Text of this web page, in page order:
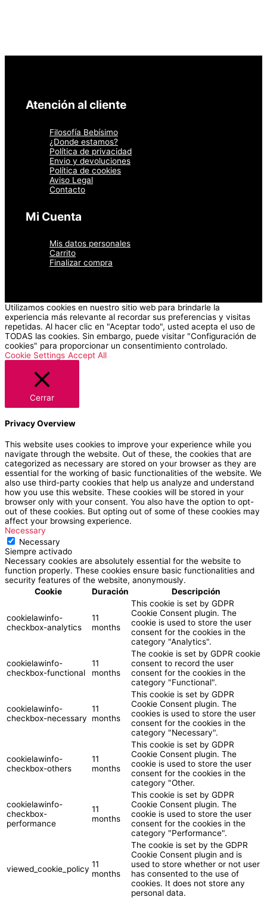
página
de
Atención al cliente
Filosofía Bebísimo
¿Donde estamos?
Política de privacidad
Envio y devoluciones
Política de cookies
Aviso Legal
Contacto
Mi Cuenta
Mis datos personales
Carrito
Finalizar compra
Utilizamos cookies en nuestro sitio web para brindarle la
experiencia más relevante al recordar sus preferencias y visitas
repetidas. Al hacer clic en "Aceptar todo", usted acepta el uso de
TODAS las cookies. Sin embargo, puede visitar "Configuración de
cookies" para proporcionar un consentimiento controlado.
Cookie Settings Accept All
Cerrar
Privacy Overview
This website uses cookies to improve your experience while you
navigate through the website. Out of these, the cookies that are
categorized as necessary are stored on your browser as they are
essential for the working of basic functionalities of the website. We
also use third-party cookies that help us analyze and understand
how you use this website. These cookies will be stored in your
browser only with your consent. You also have the option to opt-
out of these cookies. But opting out of some of these cookies may
affect your browsing experience.
Necessary
Necessary
Siempre activado
Necessary cookies are absolutely essential for the website to
function properly. These cookies ensure basic functionalities and
security features of the website, anonymously.
Cookie
Duración Descripción
cookielawinfo-
checkbox-analytics
11
months
This cookie is set by GDPR
Cookie Consent plugin. The
cookie is used to store the user
consent for the cookies in the
category "Analytics".
cookielawinfo-
checkbox-functional
11
months
The cookie is set by GDPR cookie
consent to record the user
consent for the cookies in the
category "Functional".
cookielawinfo-
checkbox-necessary
11
months
This cookie is set by GDPR
Cookie Consent plugin. The
cookies is used to store the user
consent for the cookies in the
category "Necessary".
cookielawinfo-
checkbox-others
11
months
This cookie is set by GDPR
Cookie Consent plugin. The
cookie is used to store the user
consent for the cookies in the
category "Other.
cookielawinfo-
checkbox-
performance
11
months
This cookie is set by GDPR
Cookie Consent plugin. The
cookie is used to store the user
consent for the cookies in the
category "Performance".
viewed_cookie_policy 11
months
The cookie is set by the GDPR
Cookie Consent plugin and is
used to store whether or not user
has consented to the use of
cookies. It does not store any
personal data.